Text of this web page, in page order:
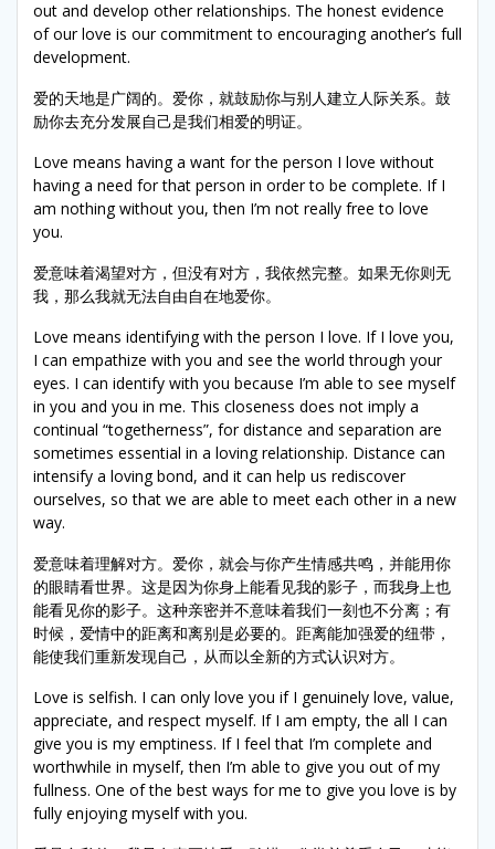
out and develop other relationships. The honest evidence
of our love is our commitment to encouraging another’s full
development.
爱的天地是广阔的。爱你，就鼓励你与别人建立人际关系。鼓
励你去充分发展自己是我们相爱的明证。
Love means having a want for the person I love without
having a need for that person in order to be complete. If I
am nothing without you, then I’m not really free to love
you.
爱意味着渴望对方，但没有对方，我依然完整。如果无你则无
我，那么我就无法自由自在地爱你。
Love means identifying with the person I love. If I love you,
I can empathize with you and see the world through your
eyes. I can identify with you because I’m able to see myself
in you and you in me. This closeness does not imply a
continual “togetherness”, for distance and separation are
sometimes essential in a loving relationship. Distance can
intensify a loving bond, and it can help us rediscover
ourselves, so that we are able to meet each other in a new
way.
爱意味着理解对方。爱你，就会与你产生情感共鸣，并能用你
的眼睛看世界。这是因为你身上能看见我的影子，而我身上也
能看见你的影子。这种亲密并不意味着我们一刻也不分离；有
时候，爱情中的距离和离别是必要的。距离能加强爱的纽带，
能使我们重新发现自己，从而以全新的方式认识对方。
Love is selfish. I can only love you if I genuinely love, value,
appreciate, and respect myself. If I am empty, the all I can
give you is my emptiness. If I feel that I’m complete and
worthwhile in myself, then I’m able to give you out of my
fullness. One of the best ways for me to give you love is by
fully enjoying myself with you.